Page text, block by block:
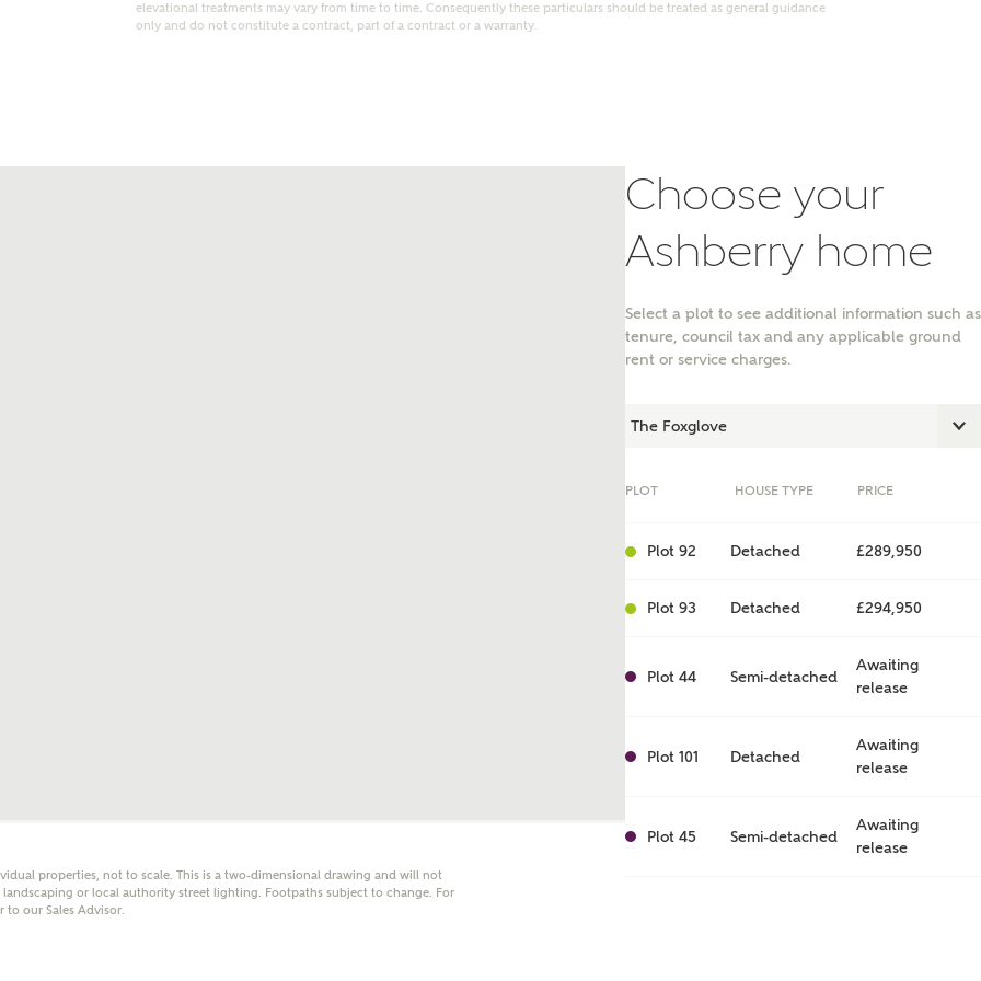
updates on this Ashberry development
information and updates from Ashberry Homes
this development via:
elevational treatments may vary from time to time. Consequently these particulars should be treated as general guidance
only and do not constitute a contract, part of a contract or a warranty.
Choose your
Ashberry home
Select a plot to see additional information such as
tenure, council tax and any applicable ground
rent or service charges.
PLOT HOUSE TYPE PRICE
Plot 92 Detached £289,950
Plot 93 Detached £294,950
Plot 44 Semi-detached
Awaiting
release
Plot 101 Detached
Awaiting
release
Plot 45 Semi-detached
Awaiting
release
properties, not to scale. This is a two-dimensional drawing and will not
or local authority street lighting. Footpaths subject to change. For
to our Sales Advisor.